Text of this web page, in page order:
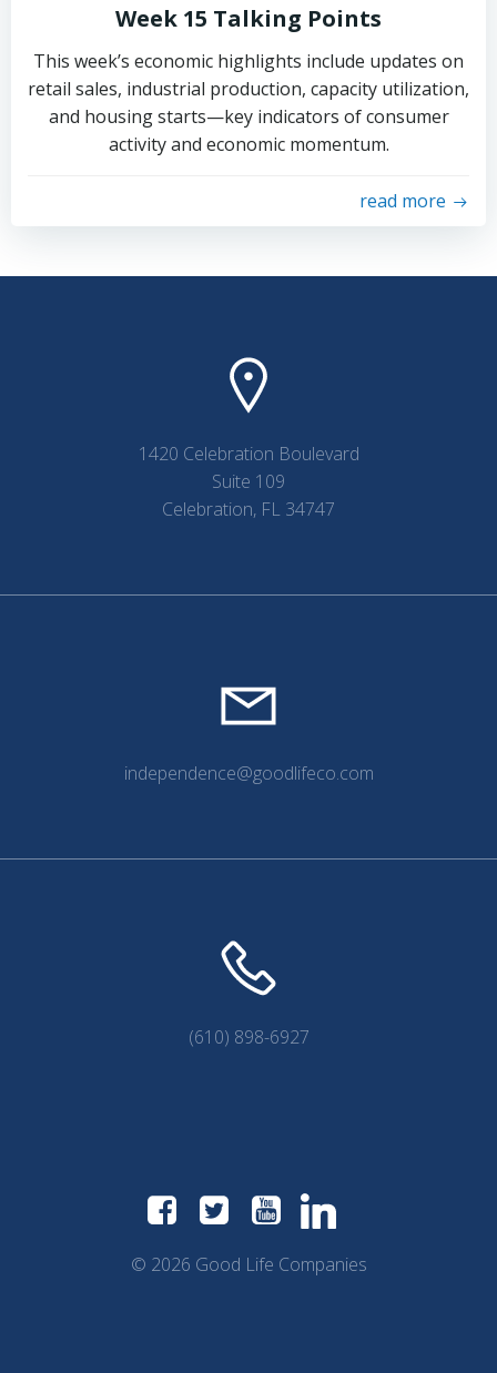
Week 15 Talking Points
This week’s economic highlights include updates on
retail sales, industrial production, capacity utilization,
and housing starts—key indicators of consumer
activity and economic momentum.
read more
1420 Celebration Boulevard
Suite 109
Celebration, FL 34747
independence@goodlifeco.com
(610) 898-6927
© 2026 Good Life Companies